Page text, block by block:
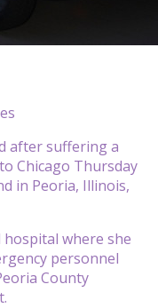
after suffering a
Chicago Thursday
in Peoria, Illinois,
where she
personnel
County